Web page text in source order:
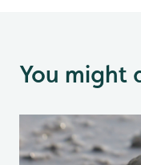
You might